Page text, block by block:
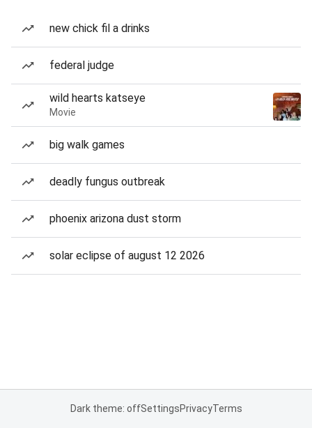
new chick fil a drinks
federal judge
wild hearts katseye
Movie
big walk games
deadly fungus outbreak
phoenix arizona dust storm
solar eclipse of august 12 2026
Dark theme: offSettingsPrivacyTerms